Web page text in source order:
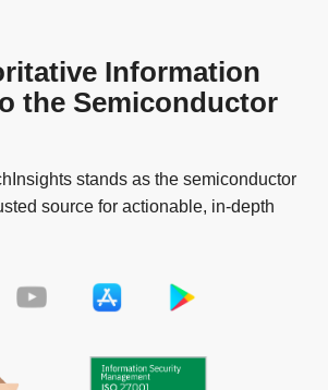
Information
the Semiconductor
stands as the semiconductor
source for actionable, in-depth